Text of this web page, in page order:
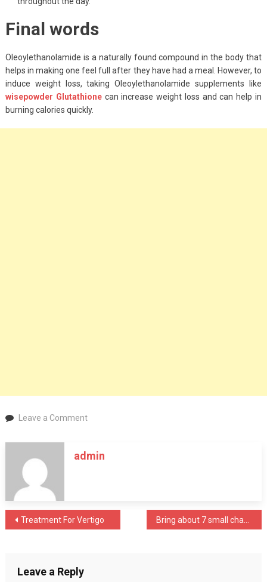
Final words
Oleoylethanolamide is a naturally found compound in the body that
helps in making one feel full after they have had a meal. However, to
induce weight loss, taking Oleoylethanolamide supplements like
wisepowder Glutathionecan increase weight loss and can help in
burning calories quickly.
Leave a Commenton
(OEA):
And
Lose
admin
Post
Treatment For Vertigo Bring about 7 small changes to your lifestyle to fight off anxiety
Leave a Reply